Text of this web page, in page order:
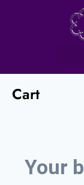
Cart
Your